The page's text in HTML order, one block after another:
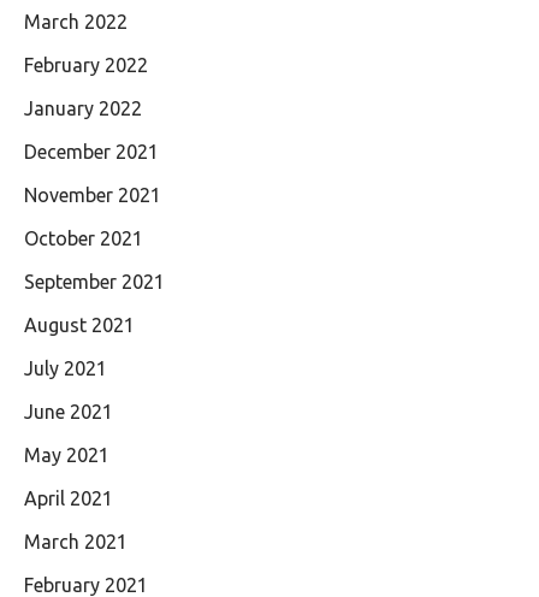
March 2022
February 2022
January 2022
December 2021
November 2021
October 2021
September 2021
August 2021
July 2021
June 2021
May 2021
April 2021
March 2021
February 2021